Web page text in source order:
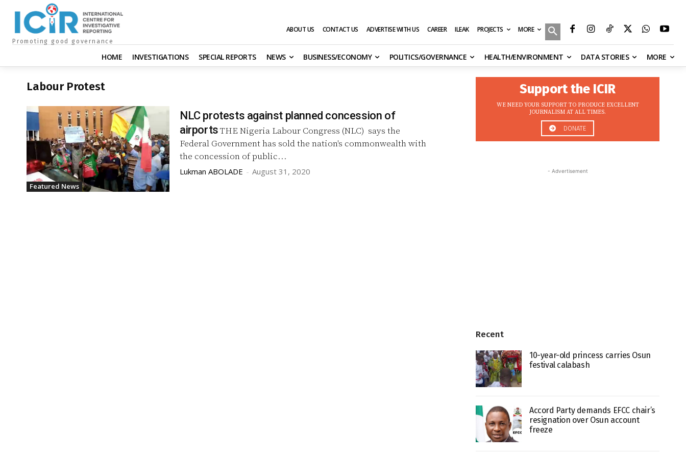
Promoting good governance
ABOUT US CONTACT US ADVERTISE WITH US CAREER ILEAK PROJECTS MORE
HOME INVESTIGATIONS SPECIAL REPORTS NEWS BUSINESS/ECONOMY POLITICS/GOVERNANCE HEALTH/ENVIRONMENT DATA STORIES MORE
Labour Protest
Featured News
NLC protests against planned concession of
airportsTHE Nigeria Labour Congress (NLC) says the
Federal Government has sold the nation's commonwealth with
the concession of public...
Lukman ABOLADE - August 31, 2020
Support the ICIR
WE NEED YOUR SUPPORT TO PRODUCE EXCELLENT
JOURNALISM AT ALL TIMES.
DONATE
- Advertisement
Recent
10-year-old princess carries Osun
festival calabash
Accord Party demands EFCC chair’s
resignation over Osun account
freeze